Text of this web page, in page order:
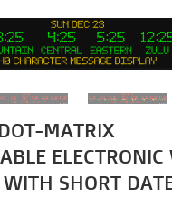
MATRIX
ELECTRONIC
SHORT